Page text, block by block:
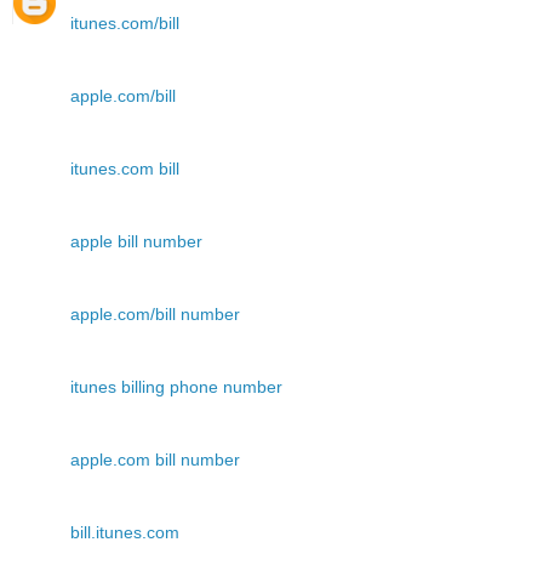
itunes.com/bill
apple.com/bill
itunes.com bill
apple bill number
apple.com/bill number
itunes billing phone number
apple.com bill number
bill.itunes.com